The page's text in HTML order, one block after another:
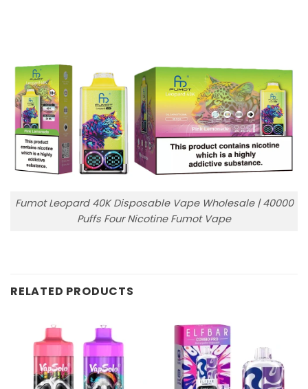
Fumot Leopard 40K Disposable Vape Wholesale | 40000
Puffs Four Nicotine Fumot Vape
RELATED PRODUCTS